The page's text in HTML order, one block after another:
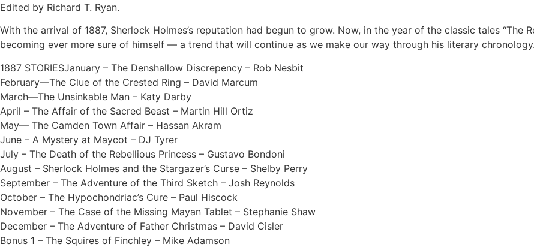
Edited by Richard T. Ryan.
With the arrival of 1887, Sherlock Holmes’s reputation had begun to grow. Now, in the year of the classic tales “The
becoming ever more sure of himself –– a trend that will continue as we make our way through his literary
1887 STORIESJanuary – The Denshallow Discrepency – Rob Nesbit
February—The Clue of the Crested Ring – David Marcum
March—The Unsinkable Man – Katy Darby
April – The Affair of the Sacred Beast – Martin Hill Ortiz
May— The Camden Town Affair – Hassan Akram
June – A Mystery at Maycot – DJ Tyrer
July – The Death of the Rebellious Princess – Gustavo Bondoni
August – Sherlock Holmes and the Stargazer’s Curse – Shelby Perry
September – The Adventure of the Third Sketch – Josh Reynolds
October – The Hypochondriac’s Cure – Paul Hiscock
November – The Case of the Missing Mayan Tablet – Stephanie Shaw
December – The Adventure of Father Christmas – David Cisler
Bonus 1 – The Squires of Finchley – Mike Adamson